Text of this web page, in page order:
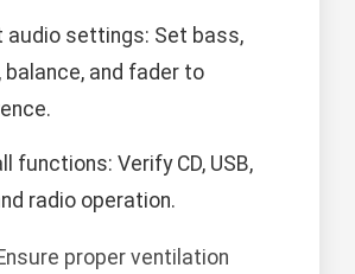
audio settings: Set bass,
balance, and fader to
functions: Verify CD, USB,
radio operation.
proper ventilation